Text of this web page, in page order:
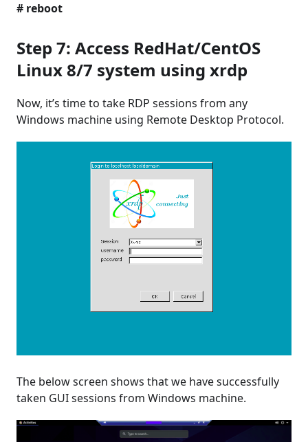
# reboot
Step 7: Access RedHat/CentOS
Linux 8/7 system using xrdp
Now, it’s time to take RDP sessions from any
Windows machine using Remote Desktop Protocol.
The below screen shows that we have successfully
taken GUI sessions from Windows machine.